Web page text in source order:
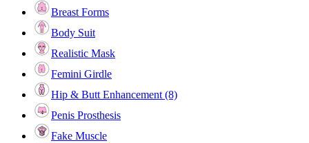
Breast Forms
Body Suit
Realistic Mask
Femini Girdle
Hip & Butt Enhancement (8)
Penis Prosthesis
Fake Muscle